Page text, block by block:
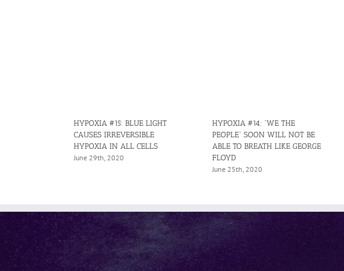
HYPOXIA #15: BLUE LIGHT
CAUSES IRREVERSIBLE
HYPOXIA IN ALL CELLS
June 29th, 2020
HYPOXIA #14: “WE THE
PEOPLE” SOON WILL NOT BE
ABLE TO BREATH LIKE GEORGE
FLOYD
June 25th, 2020